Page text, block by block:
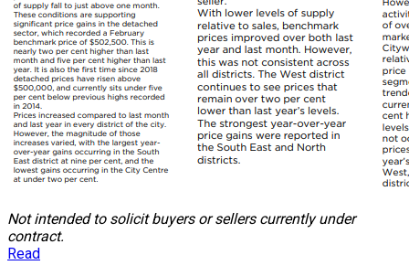
Not intended to solicit buyers or sellers currently under
contract.
Read